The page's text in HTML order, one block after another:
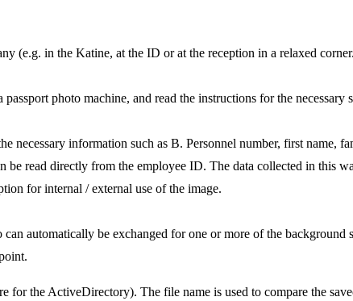
(e.g. in the Katine, at the ID or at the reception in a relaxed corner.
photo machine, and read the instructions for the necessary
necessary information such as B. Personnel number, first name,
be read directly from the employee ID. The data collected in this
for internal / external use of the image.
automatically be exchanged for one or more of the
for the ActiveDirectory). The file name is used to compare the